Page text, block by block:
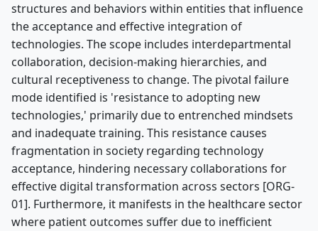
structures and behaviors within entities that influence
the acceptance and effective integration of
technologies. The scope includes interdepartmental
collaboration, decision-making hierarchies, and
cultural receptiveness to change. The pivotal failure
mode identified is 'resistance to adopting new
technologies,' primarily due to entrenched mindsets
and inadequate training. This resistance causes
fragmentation in society regarding technology
acceptance, hindering necessary collaborations for
effective digital transformation across sectors [ORG-
01]. Furthermore, it manifests in the healthcare sector
where patient outcomes suffer due to inefficient